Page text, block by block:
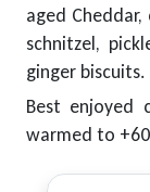
aged
schnitzel,
ginger biscuits.
Best enjoyed
warmed to